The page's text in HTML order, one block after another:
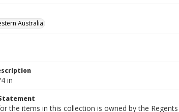
Australia
in
the items in this collection is owned by the